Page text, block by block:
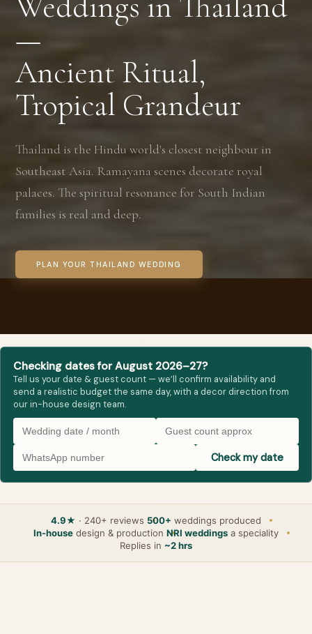
—
Ancient Ritual,
Tropical Grandeur
Thailand is the Hindu world's closest neighbour in
Southeast Asia. Ramayana scenes decorate royal
palaces. The spiritual resonance for South Indian
families is real and deep.
PLAN YOUR THAILAND WEDDING
Checking dates for August 2026–27?
Tell us your date & guest count — we’ll confirm availability and
send a realistic budget the same day, with a decor direction from
our in-house design team.
Check my date
4.9★ · 240+ reviews 500+ weddings produced
In-house design & production NRI weddings a speciality
Replies in ~2 hrs